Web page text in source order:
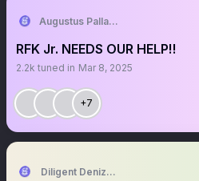
Augustus Pallante
RFK Jr. NEEDS OUR HELP‼️
2.2k tuned in Mar 8, 2025
+7
Diligent Denizen 🇺🇸